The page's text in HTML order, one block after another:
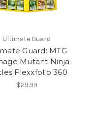
Ultimate Guard
Guard: MTG
Mutant Ninja
Flexxfolio 360
$29.99